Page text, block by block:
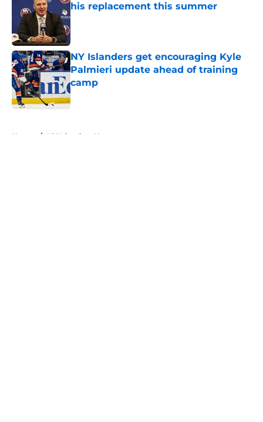
his replacement this summer
Published by on Invalid Date
NY Islanders get encouraging Kyle
Palmieri update ahead of training
camp
Published by on Invalid Date
Home / NY Islanders News